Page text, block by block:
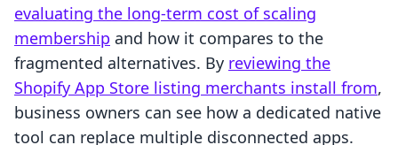
evaluating the long-term cost of scaling
membership and how it compares to the
fragmented alternatives. By reviewing the
Shopify App Store listing merchants install from,
business owners can see how a dedicated native
tool can replace multiple disconnected apps.